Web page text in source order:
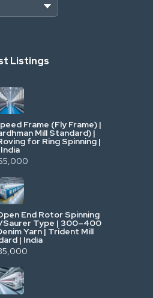
Logistics
Utilities
Listings
Frame (Fly Frame) |
Mill Standard) |
for Ring Spinning |
India
End Rotor Spinning
Saurer Type | 300–400
Yarn | Trident Mill
| India